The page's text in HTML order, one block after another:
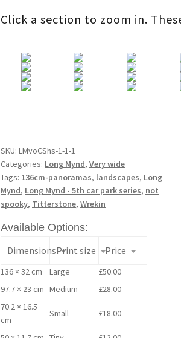
£50.00
Click a section to zoom in.
SKU: LMvoCShs-1-1-1
Categories: Long Mynd, Very wide
Tags: 136cm-panoramas, landscapes, Long
Mynd, Long Mynd - 5th car park series, not
spooky, Titterstone, Wrekin
Available Options:
DimensionsPrint size Price
136 × 32 cm Large £50.00
97.7 × 23 cm Medium £28.00
70.2 × 16.5
cm
Small £18.00